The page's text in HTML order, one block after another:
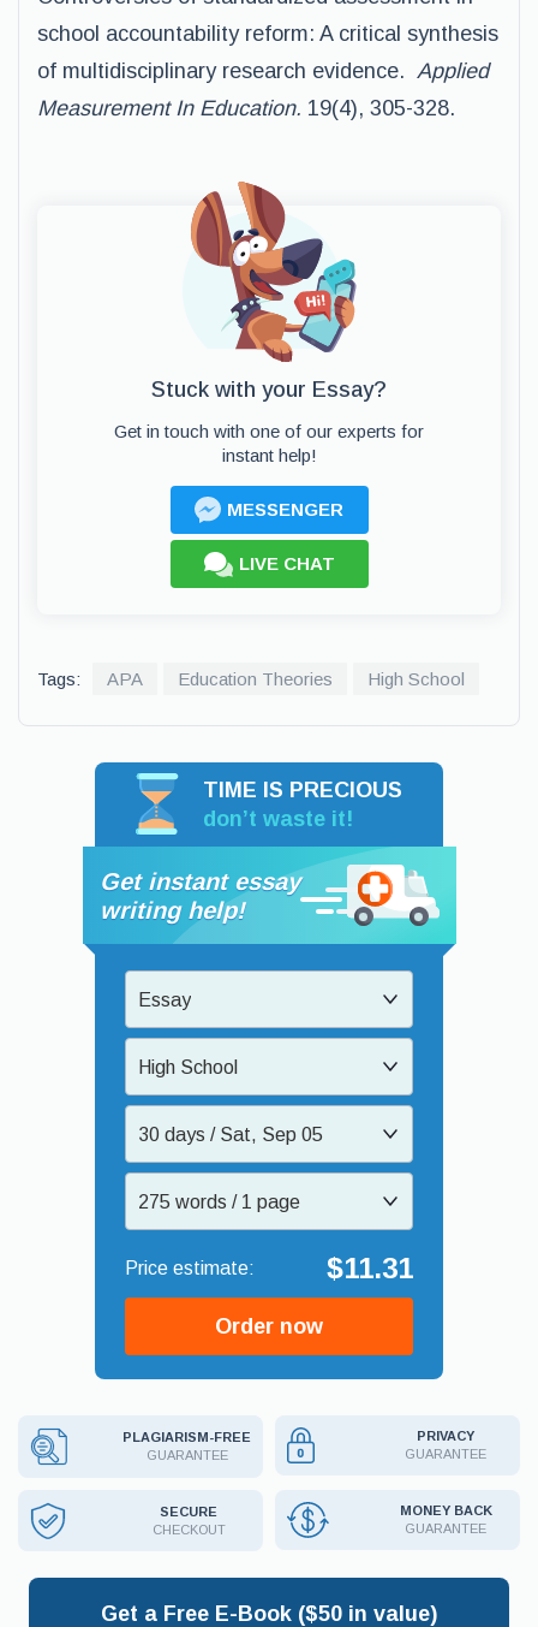
school accountability reform: A critical synthesis
of multidisciplinary research evidence. Applied
Measurement In Education. 19(4), 305-328.
Stuck with your Essay?
Get in touch with one of our experts for
instant help!
MESSENGER
LIVE CHAT
Tags: APA Education Theories High School
TIME IS PRECIOUS
don’t waste it!
Get instant essay
writing help!
Essay
High School
30 days / Sat, Sep 05
275 words / 1 page
$11.31
Order now
PLAGIARISM-FREE
GUARANTEE
PRIVACY
GUARANTEE
SECURE
CHECKOUT
MONEY BACK
GUARANTEE
Get a Free E-Book ($50 in value)